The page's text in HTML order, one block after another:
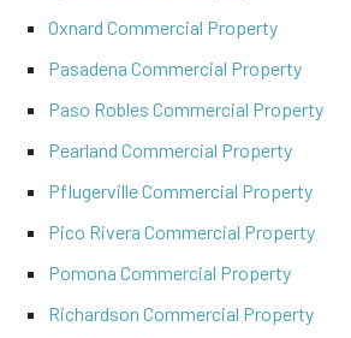
Oxnard Commercial Property
Pasadena Commercial Property
Paso Robles Commercial Property
Pearland Commercial Property
Pflugerville Commercial Property
Pico Rivera Commercial Property
Pomona Commercial Property
Richardson Commercial Property